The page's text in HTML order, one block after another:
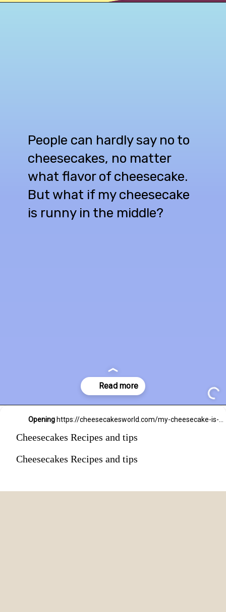
People can hardly say no to
cheesecakes, no matter
what flavor of cheesecake.
But what if my cheesecake
is runny in the middle?
Opening
Cheesecakes Recipes and tips
Cheesecakes Recipes and tips